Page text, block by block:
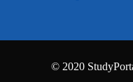
© 2020